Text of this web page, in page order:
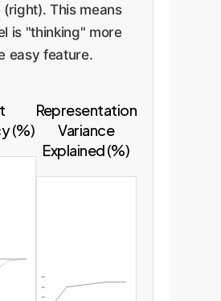
This means
is "thinking" more
easy feature.
(%)
Representation
Variance
Explained (%)
80
60
40